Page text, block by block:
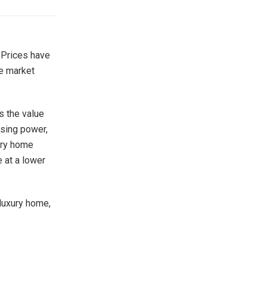
have
market
the value
power,
home
at a lower
home,